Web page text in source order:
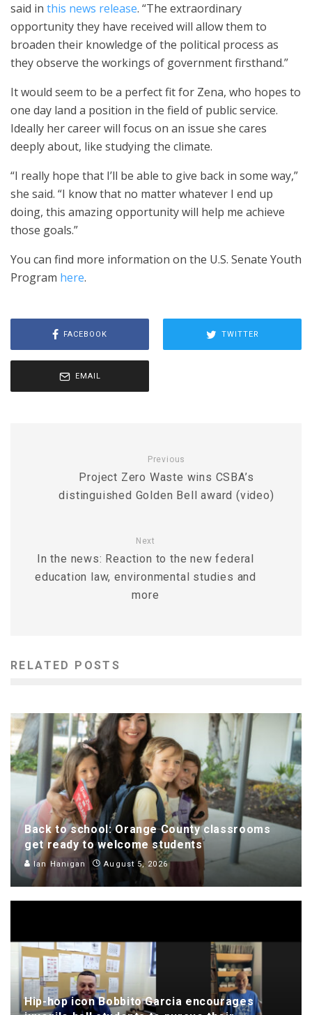
said in this news release. “The extraordinary
opportunity they have received will allow them to
broaden their knowledge of the political process as
they observe the workings of government firsthand.”
It would seem to be a perfect fit for Zena, who hopes to
one day land a position in the field of public service.
Ideally her career will focus on an issue she cares
deeply about, like studying the climate.
“I really hope that I’ll be able to give back in some way,”
she said. “I know that no matter whatever I end up
doing, this amazing opportunity will help me achieve
those goals.”
You can find more information on the U.S. Senate Youth
Program here.
FACEBOOK TWITTER
EMAIL
Previous
Project Zero Waste wins CSBA’s
distinguished Golden Bell award (video)
Next
In the news: Reaction to the new federal
education law, environmental studies and
more
RELATED POSTS
Back to school: Orange County classrooms
get ready to welcome students
Ian Hanigan August 5, 2026
Hip-hop icon Bobbito Garcia encourages